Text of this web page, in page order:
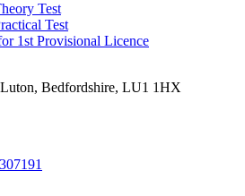
Test
Test
1st Provisional Licence
Bedfordshire, LU1 1HX